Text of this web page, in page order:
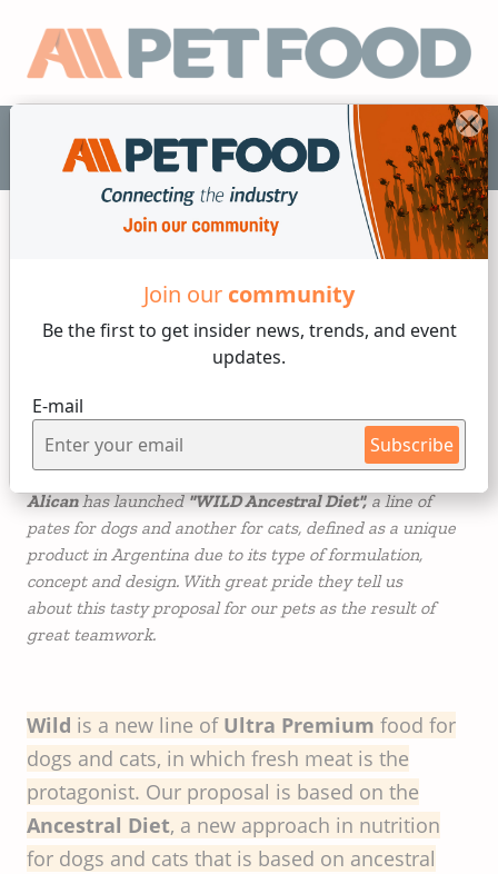
Join our community
Be the first to get insider news, trends, and event
updates.
E-mail
Subscribe
EN
2 min reading
Ancestral philosophy in pet
food
Alicanhas launched"WILD Ancestral Diet",a line of
pates for dogs and another for cats, defined as a unique
product in Argentina due to its type of formulation,
concept and design. With great pride they tell us
about this tasty proposal for our pets as the result of
great teamwork.
Wild is a new line of Ultra Premium food for
dogs and cats, in which fresh meat is the
protagonist. Our proposal is based on the
Ancestral Diet, a new approach in nutrition
for dogs and cats that is based on ancestral